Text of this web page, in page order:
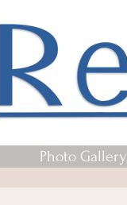
Photo Gallery